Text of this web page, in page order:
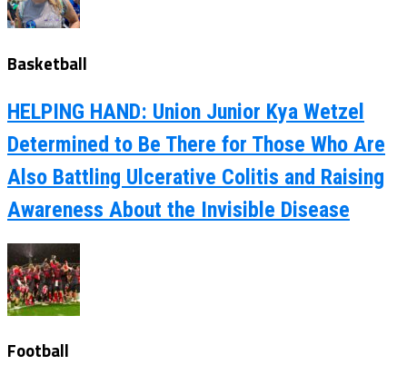
Basketball
HELPING HAND: Union Junior Kya Wetzel
Determined to Be There for Those Who Are
Also Battling Ulcerative Colitis and Raising
Awareness About the Invisible Disease
Football